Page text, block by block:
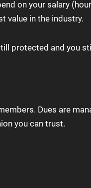
on your salary
value in the industry.
protected and you
Dues are
you can trust.